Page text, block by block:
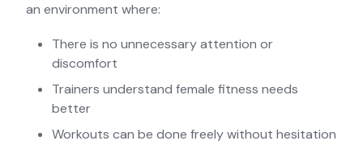
an environment where:
There is no unnecessary attention or
discomfort
Trainers understand female fitness needs
better
Workouts can be done freely without hesitation